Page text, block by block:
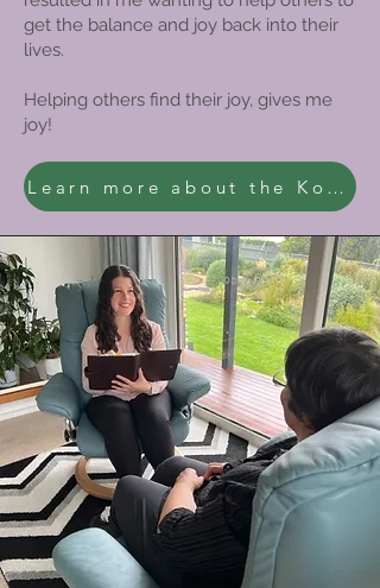
get the balance and joy back into their
lives.
Helping others find their joy, gives me
joy!
Learn more about the KonMari Method®